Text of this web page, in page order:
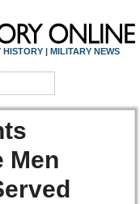
| MILITARY NEWS
Men